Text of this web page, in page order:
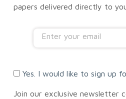
papers delivered directly to
Yes. I would like to sign up
Join our exclusive newsletter